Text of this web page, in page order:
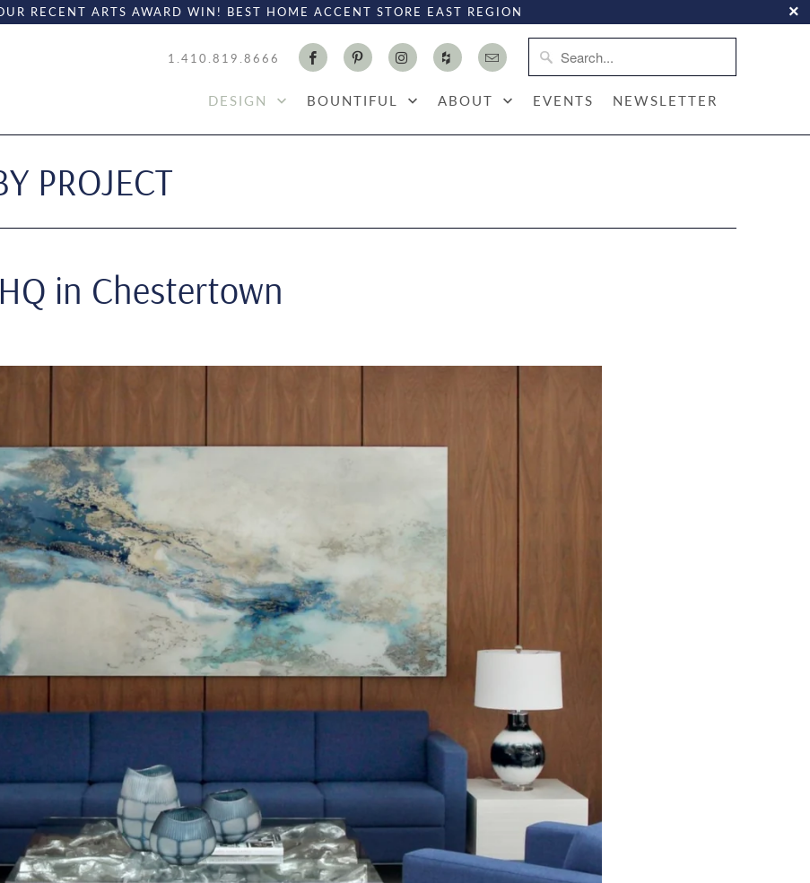
RECENT ARTS AWARD WIN! BEST HOME ACCENT STORE EAST REGION
1.410.819.8666
DESIGN BOUNTIFUL ABOUT EVENTS NEWSLETTER
PROJECT
in Chestertown